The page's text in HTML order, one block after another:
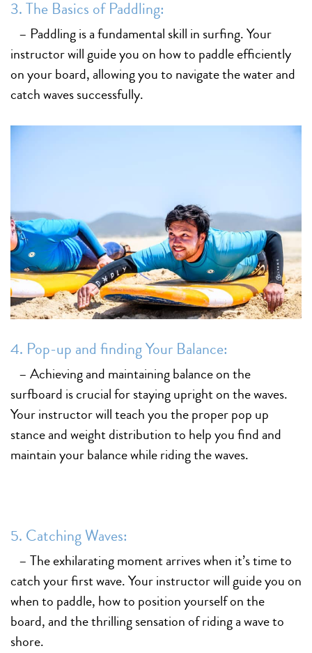
3. The Basics of Paddling:
– Paddling is a fundamental skill in surfing. Your
instructor will guide you on how to paddle efficiently
on your board, allowing you to navigate the water and
catch waves successfully.
4. Pop-up and finding Your Balance:
– Achieving and maintaining balance on the
surfboard is crucial for staying upright on the waves.
Your instructor will teach you the proper pop up
stance and weight distribution to help you find and
maintain your balance while riding the waves.
5. Catching Waves:
– The exhilarating moment arrives when it’s time to
catch your first wave. Your instructor will guide you on
when to paddle, how to position yourself on the
board, and the thrilling sensation of riding a wave to
shore.